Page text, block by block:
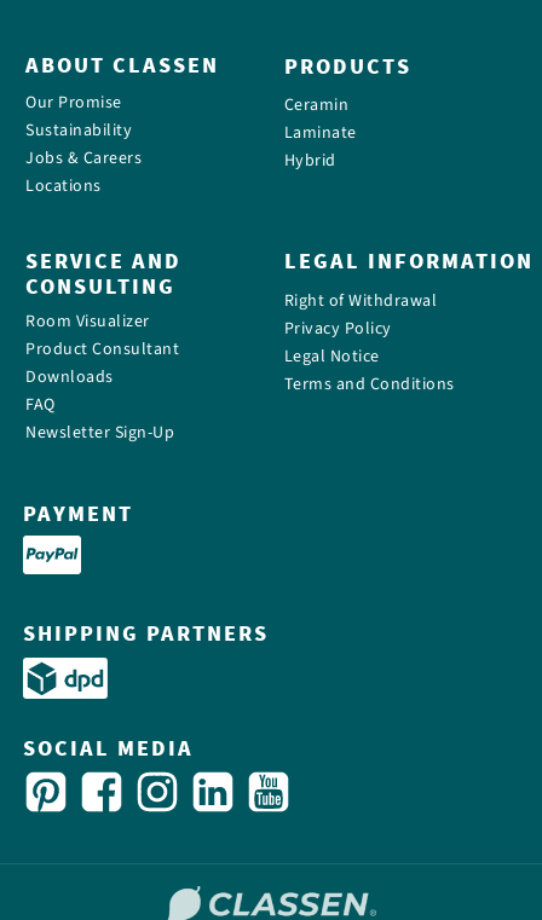
ABOUT CLASSEN
Our Promise
Sustainability
Jobs & Careers
Locations
PRODUCTS
Ceramin
Laminate
Hybrid
SERVICE AND
CONSULTING
Room Visualizer
Product Consultant
Downloads
FAQ
Newsletter Sign-Up
LEGAL INFORMATION
Right of Withdrawal
Privacy Policy
Legal Notice
Terms and Conditions
PAYMENT
SHIPPING PARTNERS
SOCIAL MEDIA